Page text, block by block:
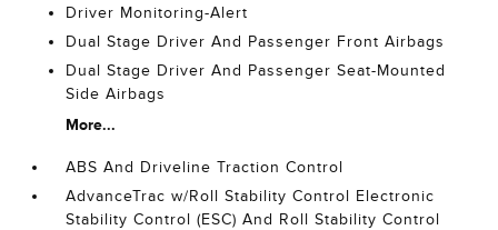
Driver Monitoring-Alert
Dual Stage Driver And Passenger Front Airbags
Dual Stage Driver And Passenger Seat-Mounted
Side Airbags
More...
ABS And Driveline Traction Control
AdvanceTrac w/Roll Stability Control Electronic
Stability Control (ESC) And Roll Stability Control